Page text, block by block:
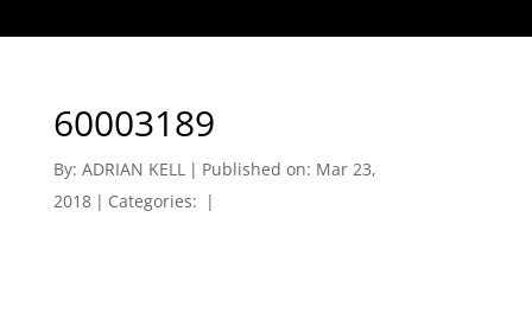
60003189
By: ADRIAN KELL | Published on: Mar 23,
2018 | Categories: |